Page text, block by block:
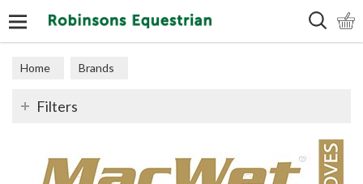
Home Brands
Filters